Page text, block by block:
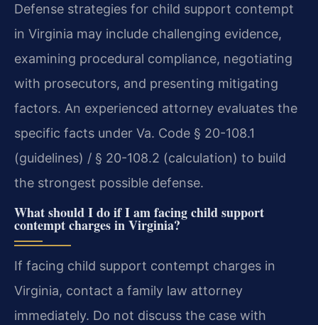
Defense strategies for child support contempt
in Virginia may include challenging evidence,
examining procedural compliance, negotiating
with prosecutors, and presenting mitigating
factors. An experienced attorney evaluates the
specific facts under Va. Code § 20-108.1
(guidelines) / § 20-108.2 (calculation) to build
the strongest possible defense.
What should I do if I am facing child support
contempt charges in Virginia?
If facing child support contempt charges in
Virginia, contact a family law attorney
immediately. Do not discuss the case with